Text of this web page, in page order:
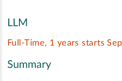
LLM
Full-Time, 1 years starts
Summary